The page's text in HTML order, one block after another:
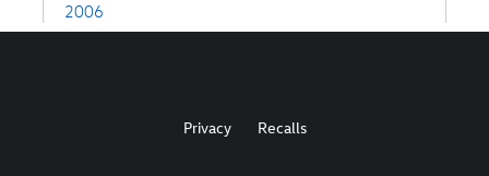
Privacy Recalls